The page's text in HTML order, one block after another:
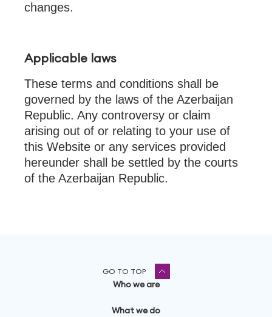
changes.
Applicable laws
These terms and conditions shall be
governed by the laws of the Azerbaijan
Republic. Any controversy or claim
arising out of or relating to your use of
this Website or any services provided
hereunder shall be settled by the courts
of the Azerbaijan Republic.
Who we are
What we do
GO TO TOP